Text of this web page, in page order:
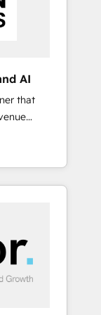
AI
that
Rapyd,
Team